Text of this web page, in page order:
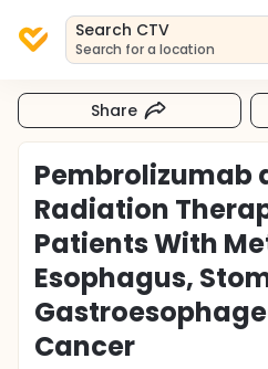
Search CTV
Search for a location
Share
Pembrolizumab
Radiation
Patients With
Esophagus,
Cancer